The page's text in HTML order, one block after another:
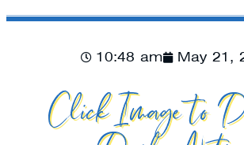
10:48 am May 21,
Click Image to